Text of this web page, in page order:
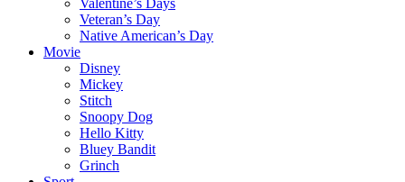
Valentine’s Days
Veteran’s Day
Native American’s Day
Movie
Disney
Mickey
Stitch
Snoopy Dog
Hello Kitty
Bluey Bandit
Grinch